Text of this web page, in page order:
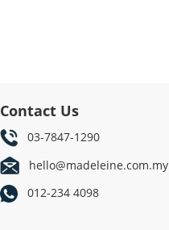
Contact Us
03-7847-1290
hello@madeleine.com.my
012-234 4098